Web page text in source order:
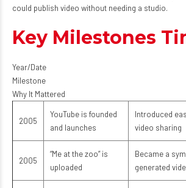
could publish video without needing a studio.
Key Milestones
Year/Date
Milestone
Why It Mattered
2005
YouTube is founded
and launches
Introduced
video sharing
2005
“Me at the zoo” is
uploaded
Became a
generated